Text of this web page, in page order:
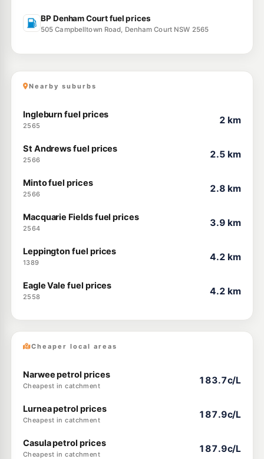
BP Denham Court fuel prices
505 Campbelltown Road, Denham Court NSW 2565
Nearby suburbs
Ingleburn fuel prices
2565
2 km
St Andrews fuel prices
2566
2.5 km
Minto fuel prices
2566
2.8 km
Macquarie Fields fuel prices
2564
3.9 km
Leppington fuel prices
1389
4.2 km
Eagle Vale fuel prices
2558
4.2 km
Cheaper local areas
Narwee petrol prices
Cheapest in catchment
183.7c/L
Lurnea petrol prices
Cheapest in catchment
187.9c/L
Casula petrol prices
Cheapest in catchment
187.9c/L